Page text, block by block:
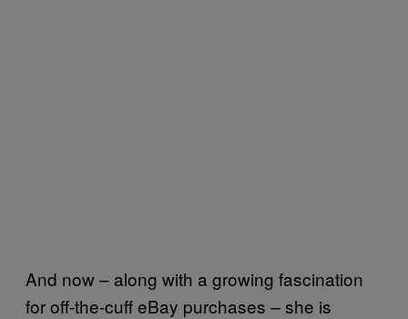
And now – along with a growing fascination
for off-the-cuff eBay purchases – she is